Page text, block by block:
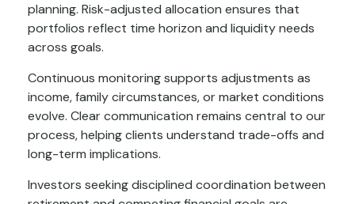
planning. Risk-adjusted allocation ensures that
portfolios reflect time horizon and liquidity needs
across goals.
Continuous monitoring supports adjustments as
income, family circumstances, or market conditions
evolve. Clear communication remains central to our
process, helping clients understand trade-offs and
long-term implications.
Investors seeking disciplined coordination between